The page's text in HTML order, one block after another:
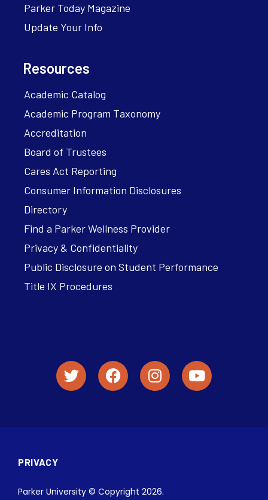
Parker Today Magazine
Update Your Info
Resources
Academic Catalog
Academic Program Taxonomy
Accreditation
Board of Trustees
Cares Act Reporting
Consumer Information Disclosures
Directory
Find a Parker Wellness Provider
Privacy & Confidentiality
Public Disclosure on Student Performance
Title IX Procedures
PRIVACY
Parker University © Copyright 2026.